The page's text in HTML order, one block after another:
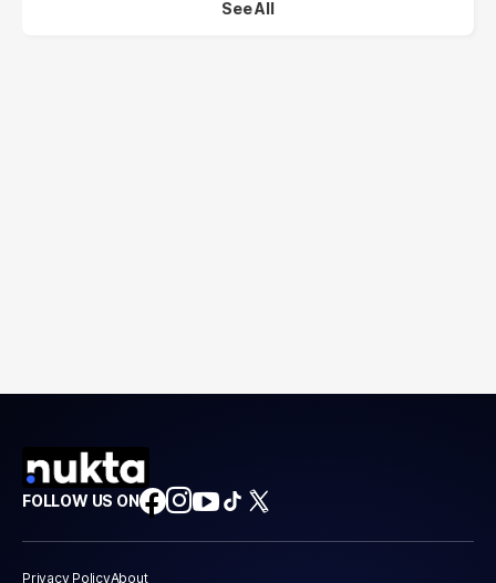
See All
FOLLOW US ON
Privacy PolicyAbout